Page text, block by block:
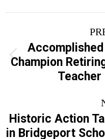
navigation
Champion
Teacher
Historic Action
in Bridgeport